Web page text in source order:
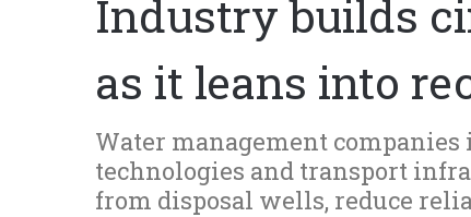
Industry builds
as it leans into
Water management
technologies and transport
from disposal wells, reduce